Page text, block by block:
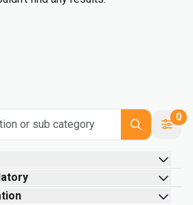
or sub category
0